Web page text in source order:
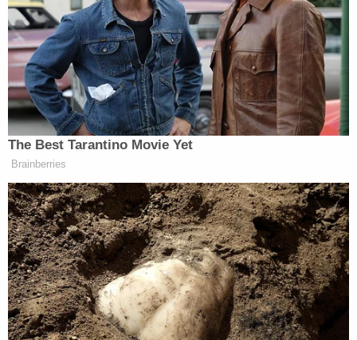
stolen in the Short North last night. The
suspect, Nalah Jackson, was later captured
on video at a gas station in Huber Heights
where she asked an employee for money.
pic.twitter.com/baipObzCCK
— Columbus Ohio Police (@ColumbusPolice)
December 20, 2022
Investigators are releasing new photos of
the stolen 2010 Honda Accord the suspect,
Nalah Jackson, is suspected to be driving.
That vehicle was taken from outside a